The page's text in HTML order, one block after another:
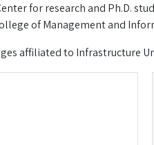
for research and Ph.D.
of Management and
affiliated to Infrastructure